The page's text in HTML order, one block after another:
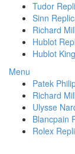
Tudor
Sinn
Richard
Hublot
Hublot
Menu
Patek
Richard
Ulysse
Blancpain
Rolex